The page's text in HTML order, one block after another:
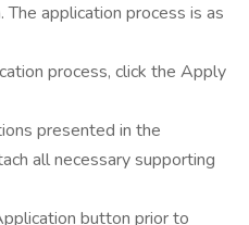
application process is as
process, click the Apply
presented in the
all necessary supporting
button prior to